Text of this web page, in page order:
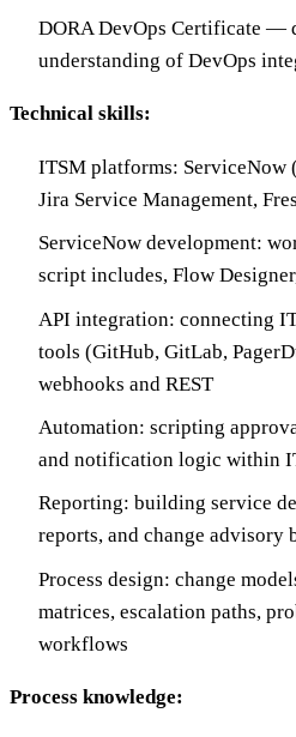
DORA DevOps Certificate —
understanding of DevOps
Technical skills:
ITSM platforms: ServiceNow
Jira Service Management,
ServiceNow development:
script includes, Flow
API integration: connecting
tools (GitHub, GitLab,
webhooks and REST
Automation: scripting
and notification logic within
Reporting: building service
reports, and change advisory
Process design: change
matrices, escalation paths,
workflows
Process knowledge: